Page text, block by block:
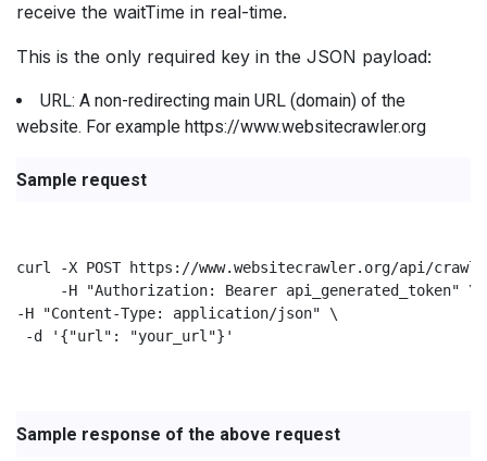
receive the waitTime in real-time.
This is the only required key in the JSON payload:
URL: A non-redirecting main URL (domain) of the
website. For example https://www.websitecrawler.org
Sample request
curl -X POST https://www.websitecrawler.org/api/
     -H "Authorization: Bearer api_generated_token" \
-H "Content-Type: application/json" \
-d '{"url": "your_url"}'
Sample response of the above request